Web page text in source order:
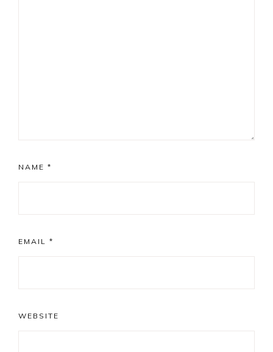
NAME *
EMAIL *
WEBSITE